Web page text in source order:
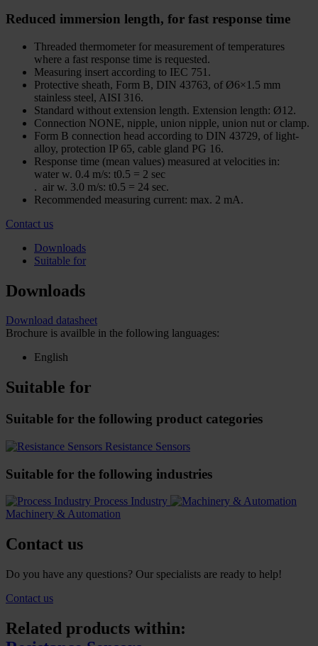
Reduced immersion length, for fast response time
Threaded thermometer for measurement of temperatures
where a fast response time is requested.
Measuring insert according to IEC 751.
Protective sheath, Form B, DIN 43763, of Ø6×1.5 mm
stainless steel, AISI 316.
Standard without extension length. Extension length: Ø12.
Connection NONE, nipple, union nipple, union nut or clamp.
Form B connection head according to DIN 43729, of light-
alloy, protection IP 65, cable gland PG 16.
Response time (mean values) measured at velocities in:
water w. 0.4 m/s: t0.5 = 2 sec
. air w. 3.0 m/s: t0.5 = 24 sec.
Recommended measuring current: max. 2 mA.
Contact us
Downloads
Suitable for
Downloads
Download datasheet
Brochure is availble in the following languages:
English
Suitable for
Suitable for the following product categories
Resistance Sensors
Suitable for the following industries
Process Industry
Machinery & Automation
Contact us
Do you have any questions? Our specialists are ready to help!
Contact us
Related products within: